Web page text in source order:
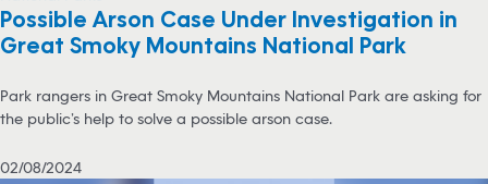
Possible Arson Case Under Investigation in
Great Smoky Mountains National Park
Park rangers in Great Smoky Mountains National Park are asking for
the public’s help to solve a possible arson case.
02/08/2024